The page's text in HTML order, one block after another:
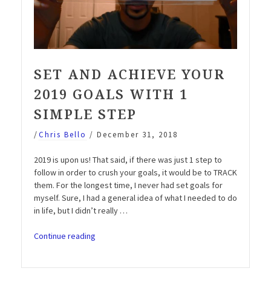
SET AND ACHIEVE YOUR
2019 GOALS WITH 1
SIMPLE STEP
/Chris Bello / December 31, 2018
2019 is upon us! That said, if there was just 1 step to
follow in order to crush your goals, it would be to TRACK
them. For the longest time, I never had set goals for
myself. Sure, I had a general idea of what I needed to do
in life, but I didn’t really …
Continue reading